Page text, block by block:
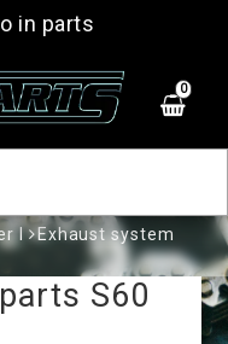
in parts
0
I
Exhaust system
S60